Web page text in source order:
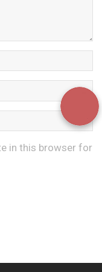
in this browser for